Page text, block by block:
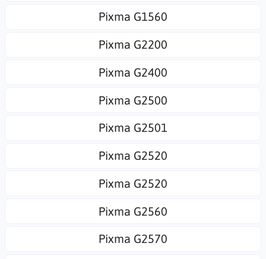
Pixma G1560
Pixma G2200
Pixma G2400
Pixma G2500
Pixma G2501
Pixma G2520
Pixma G2520
Pixma G2560
Pixma G2570